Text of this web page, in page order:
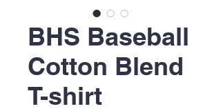
BHS Baseball
Cotton Blend
T-shirt